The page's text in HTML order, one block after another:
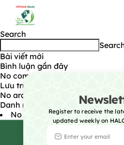
Technical Standard (TCVN)
Post navigation
Next: Testing
Search
Bài viết mới
Bình luận gần đây
No comments to show.
Lưu trữ
No archives to show.
Danh mục
No categoriesRegister to receive the
updated weekly on